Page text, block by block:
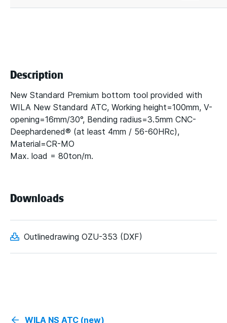
Description
New Standard Premium bottom tool provided with
WILA New Standard ATC, Working height=100mm, V-
opening=16mm/30°, Bending radius=3.5mm CNC-
Deephardened® (at least 4mm / 56-60HRc),
Material=CR-MO
Max. load = 80ton/m.
Downloads
Outlinedrawing OZU-353 (DXF)
WILA NS ATC (new)